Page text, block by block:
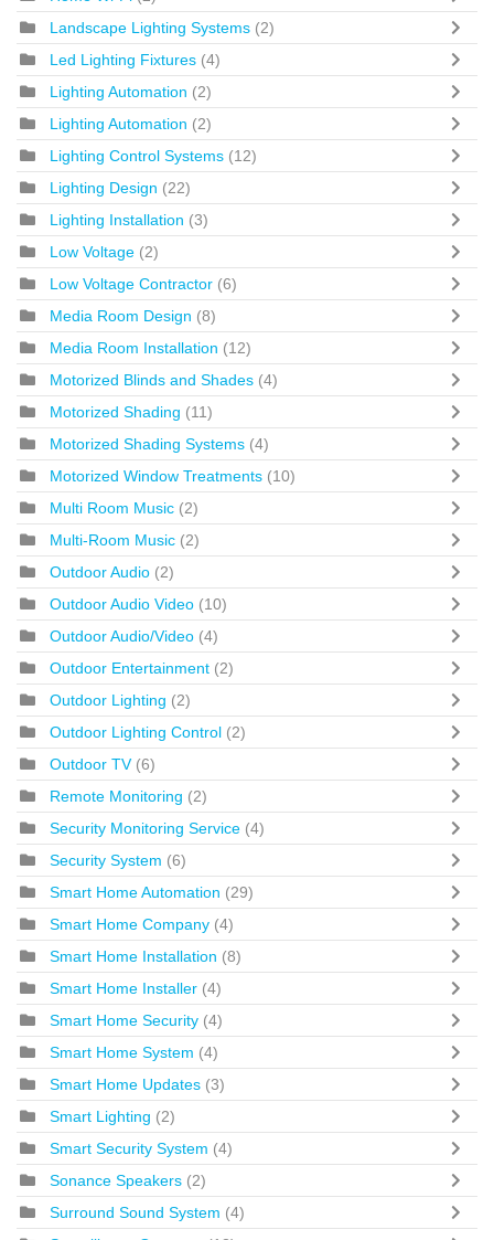
Landscape Lighting Systems (2)
Led Lighting Fixtures (4)
Lighting Automation (2)
Lighting Automation (2)
Lighting Control Systems (12)
Lighting Design (22)
Lighting Installation (3)
Low Voltage (2)
Low Voltage Contractor (6)
Media Room Design (8)
Media Room Installation (12)
Motorized Blinds and Shades (4)
Motorized Shading (11)
Motorized Shading Systems (4)
Motorized Window Treatments (10)
Multi Room Music (2)
Multi-Room Music (2)
Outdoor Audio (2)
Outdoor Audio Video (10)
Outdoor Audio/Video (4)
Outdoor Entertainment (2)
Outdoor Lighting (2)
Outdoor Lighting Control (2)
Outdoor TV (6)
Remote Monitoring (2)
Security Monitoring Service (4)
Security System (6)
Smart Home Automation (29)
Smart Home Company (4)
Smart Home Installation (8)
Smart Home Installer (4)
Smart Home Security (4)
Smart Home System (4)
Smart Home Updates (3)
Smart Lighting (2)
Smart Security System (4)
Sonance Speakers (2)
Surround Sound System (4)